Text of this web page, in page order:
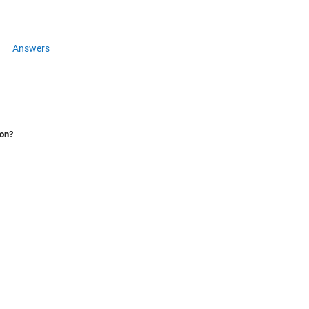
Answers